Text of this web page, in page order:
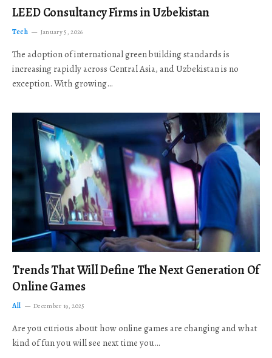
LEED Consultancy Firms in Uzbekistan
Tech January 5, 2026
The adoption of international green building standards is
increasing rapidly across Central Asia, and Uzbekistan is no
exception. With growing…
Trends That Will Define The Next Generation Of
Online Games
All December 19, 2025
Are you curious about how online games are changing and what
kind of fun you will see next time you…